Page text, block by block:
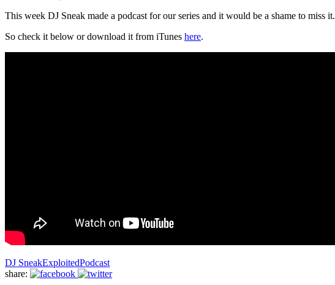
This week DJ Sneak made a podcast for our series and it would be a shame to miss it.
So check it below or download it from iTunes here.
DJ SneakExploitedPodcast
share: